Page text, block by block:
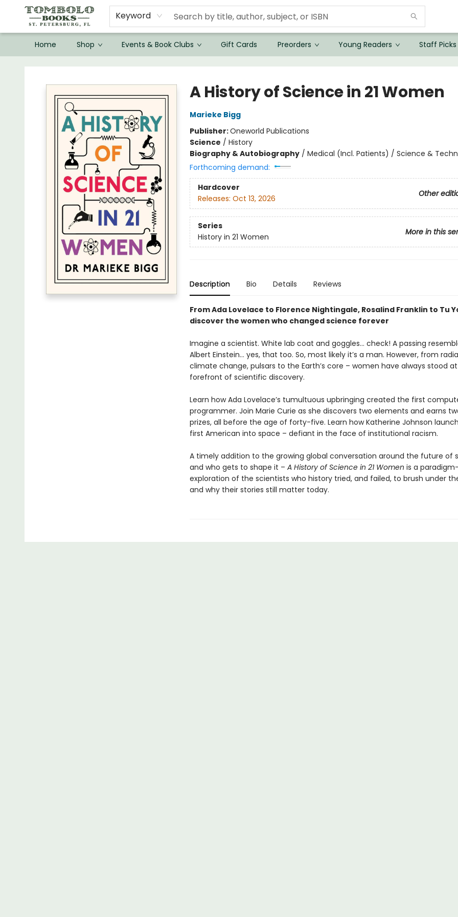
Keyword
Home Shop Events & Book Clubs Gift Cards Preorders Young Readers Staff Picks
A History of Science in 21 Women
Marieke Bigg
Publisher:Oneworld Publications
Science / History
Biography & Autobiography/ Medical (Incl. Patients) / Science &
Forthcoming demand:
Hardcover
Other
Releases: Oct 13, 2026
Series
More in this
History in 21 Women
Description Bio Details Reviews
From Ada Lovelace to Florence Nightingale, Rosalind Franklin to Tu
discover the women who changed science forever
Imagine a scientist. White lab coat and goggles… check! A passing
Albert Einstein… yes, that too. So, most likely it’s a man. However, from
climate change, pulsars to the Earth’s core – women have always stood
forefront of scientific discovery.
Learn how Ada Lovelace’s tumultuous upbringing created the first
programmer. Join Marie Curie as she discovers two elements and earns
prizes, all before the age of forty-five. Learn how Katherine Johnson
first American into space – defiant in the face of institutional racism.
A timely addition to the growing global conversation around the future of
and who gets to shape it – A History of Science in 21 Women is a
exploration of the scientists who history tried, and failed, to brush under
and why their stories still matter today.